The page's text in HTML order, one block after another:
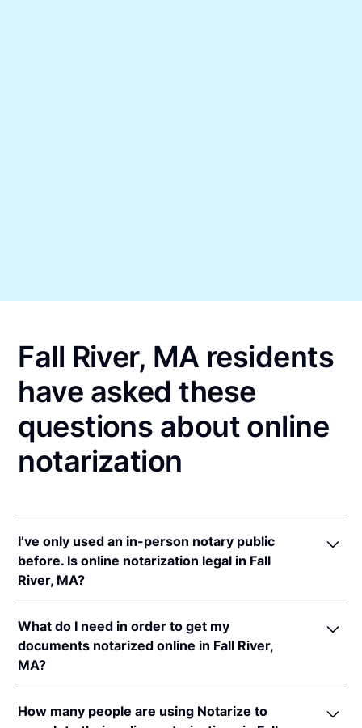
Fall River, MA residents
have asked these
questions about online
notarization
I’ve only used an in-person notary public
before. Is online notarization legal in Fall
River, MA?
perform online notarizations pursuant to
Mass. Gen.
Laws ch. 222 § 28.
In addition, Massachusetts recognizes online
notarizations that are properly performed by
notaries of other states. The applicable interstate
What do I need in order to get my
documents notarized online in Fall River,
MA?
Massachusetts, you'll need the following:
How many people are using Notarize to